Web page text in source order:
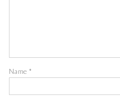
Name *